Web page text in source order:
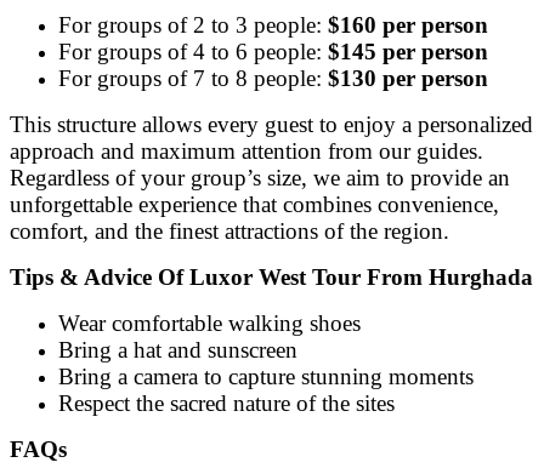
For groups of 2 to 3 people: $160 per person
For groups of 4 to 6 people: $145 per person
For groups of 7 to 8 people: $130 per person
This structure allows every guest to enjoy a personalized
approach and maximum attention from our guides.
Regardless of your group’s size, we aim to provide an
unforgettable experience that combines convenience,
comfort, and the finest attractions of the region.
Tips & Advice Of Luxor West Tour From Hurghada
Wear comfortable walking shoes
Bring a hat and sunscreen
Bring a camera to capture stunning moments
Respect the sacred nature of the sites
FAQs